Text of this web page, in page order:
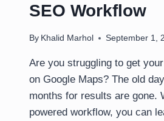
SEO Workflow
By Khalid Marhol September 1,
Are you struggling to get
on Google Maps? The old
months for results are gone.
powered workflow, you can